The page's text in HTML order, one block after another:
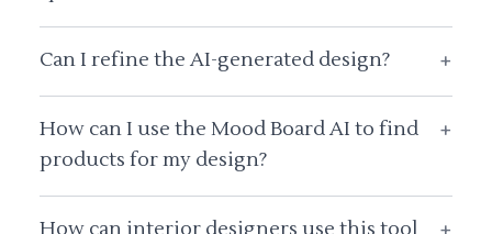
Can I refine the AI-generated design? +
How can I use the Mood Board AI to find
products for my design?
+
+